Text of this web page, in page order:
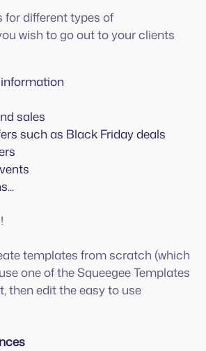
for different types of
wish to go out to your clients
sales
such as Black Friday deals
templates from scratch (which
one of the Squeegee Templates
then edit the easy to use